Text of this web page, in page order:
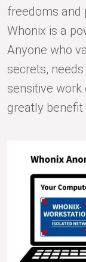
freedoms and
Whonix is a
Anyone who
secrets,
sensitive work
greatly benefit